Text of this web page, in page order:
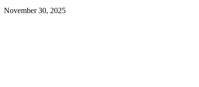
November 30, 2025